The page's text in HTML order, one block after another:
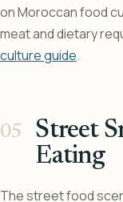
on Moroccan food
meat and dietary
culture guide.
Street
Eating
The street food